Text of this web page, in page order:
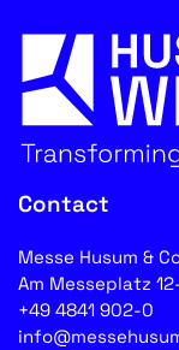
Contact
Messe Husum &
Am Messeplatz
+49 4841 902-0